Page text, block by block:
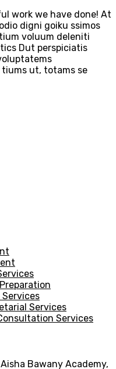
work we have done! At
digni goiku ssimos
voluum deleniti
Dut perspiciatis
ut, totams se
Services
Services
Bawany Academy,